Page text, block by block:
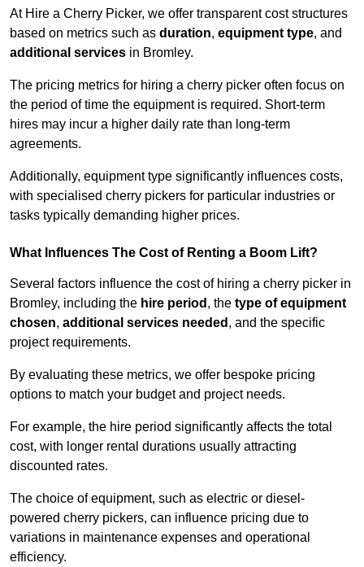
At Hire a Cherry Picker, we offer transparent cost structures
based on metrics such as duration, equipment type, and
additional services in Bromley.
The pricing metrics for hiring a cherry picker often focus on
the period of time the equipment is required. Short-term
hires may incur a higher daily rate than long-term
agreements.
Additionally, equipment type significantly influences costs,
with specialised cherry pickers for particular industries or
tasks typically demanding higher prices.
What Influences The Cost of Renting a Boom Lift?
Several factors influence the cost of hiring a cherry picker in
Bromley, including the hire period , the type of equipment
chosen, additional services needed , and the specific
project requirements.
By evaluating these metrics, we offer bespoke pricing
options to match your budget and project needs.
For example, the hire period significantly affects the total
cost, with longer rental durations usually attracting
discounted rates.
The choice of equipment, such as electric or diesel-
powered cherry pickers, can influence pricing due to
variations in maintenance expenses and operational
efficiency.